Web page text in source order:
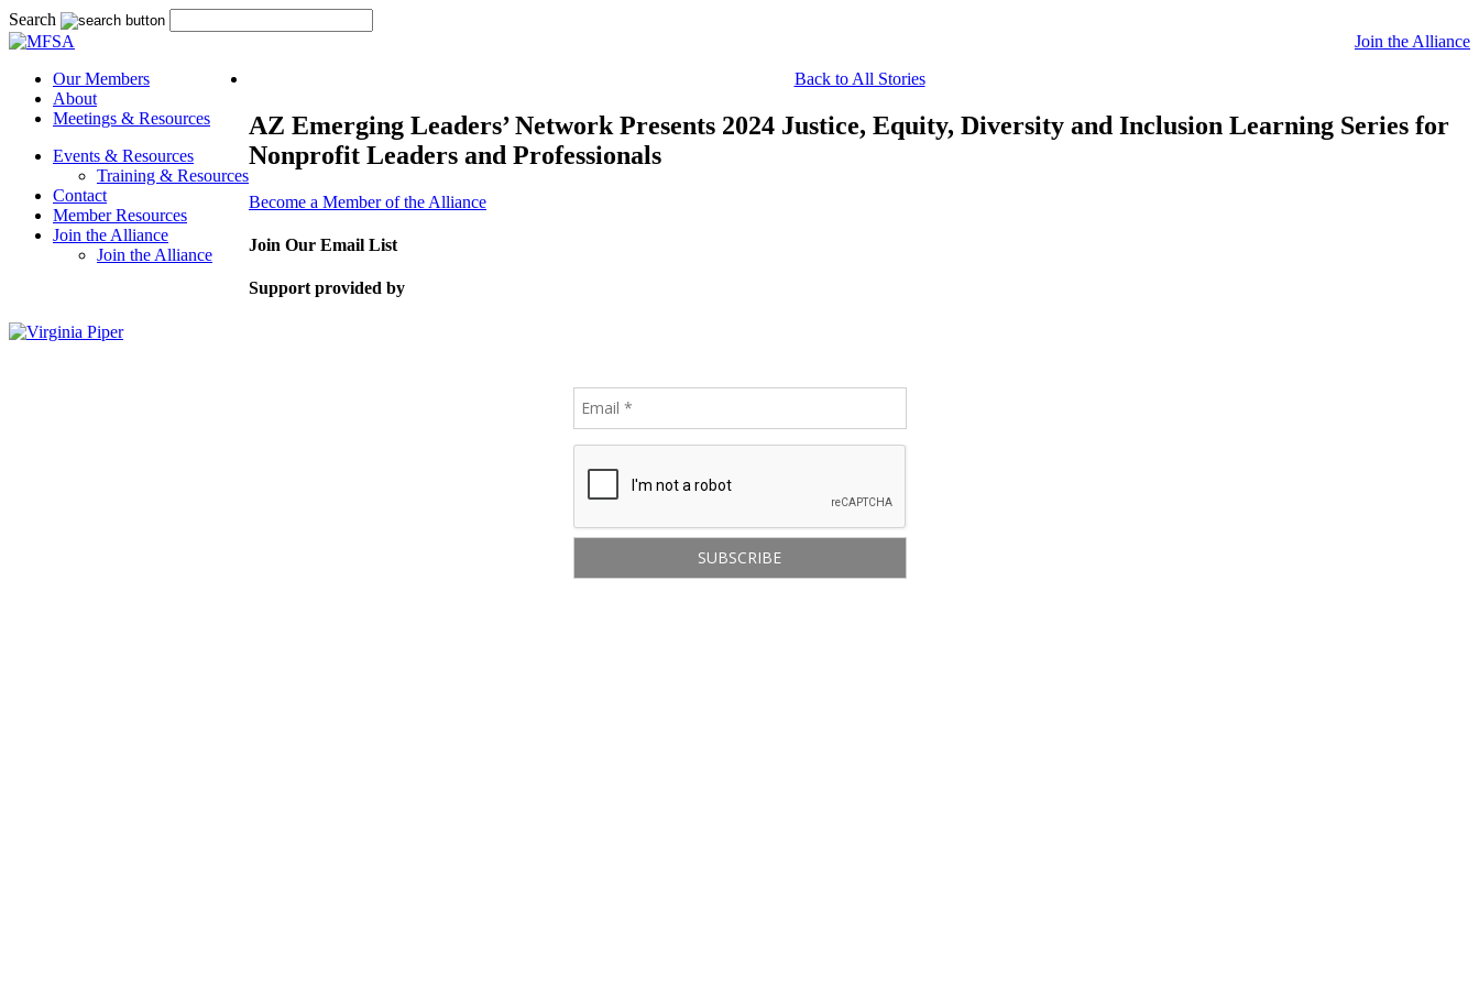
Search
Join the Alliance
Our Members
About
Meetings & Resources
Events & Resources
Training & Resources
Contact
Member Resources
Join the Alliance
Join the Alliance
Back to All Stories
AZ Emerging Leaders’ Network Presents 2024 Justice, Equity, Diversity and Inclusion Learning Series for
Nonprofit Leaders and Professionals
Become a Member of the Alliance
Join Our Email List
Support provided by